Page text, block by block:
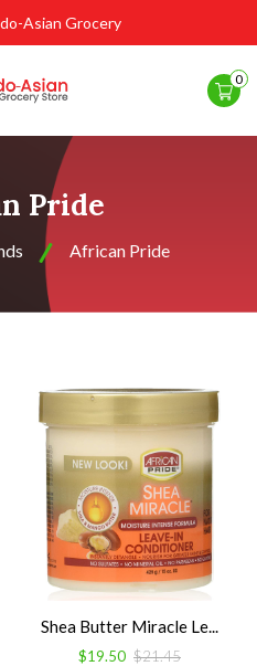
Asian Grocery
0
Pride
African Pride
Shea Butter Miracle Le...
$19.50 $21.45